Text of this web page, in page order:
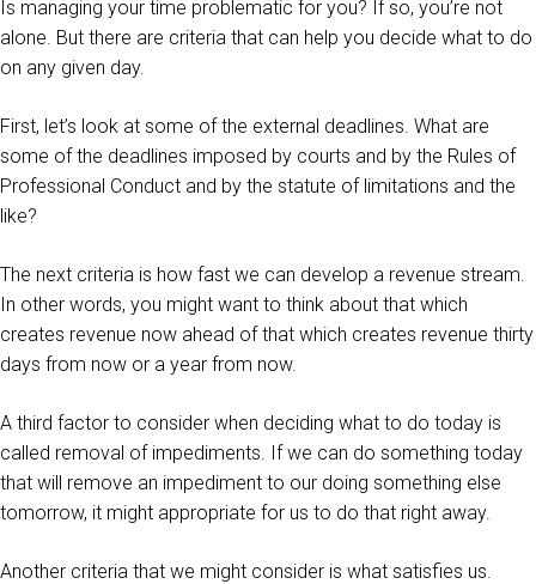
Is managing your time problematic for you? If so, you’re not
alone. But there are criteria that can help you decide what to do
on any given day.
First, let’s look at some of the external deadlines. What are
some of the deadlines imposed by courts and by the Rules of
Professional Conduct and by the statute of limitations and the
like?
The next criteria is how fast we can develop a revenue stream.
In other words, you might want to think about that which
creates revenue now ahead of that which creates revenue thirty
days from now or a year from now.
A third factor to consider when deciding what to do today is
called removal of impediments. If we can do something today
that will remove an impediment to our doing something else
tomorrow, it might appropriate for us to do that right away.
Another criteria that we might consider is what satisfies us.